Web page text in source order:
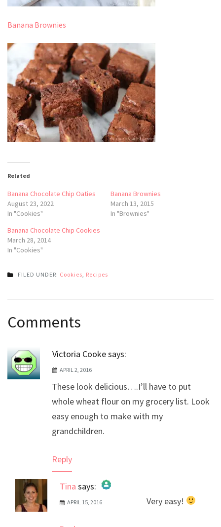
Banana Brownies
Related
Banana Chocolate Chip Oaties
August 23, 2022
In "Cookies"
Banana Brownies
March 13, 2015
In "Brownies"
Banana Chocolate Chip Cookies
March 28, 2014
In "Cookies"
FILED UNDER: Cookies Recipes
navigation
Comments
Victoria Cookesays:
APRIL 2, 2016
These look delicious….I’ll have to put
whole wheat flour on my grocery list. Look
easy enough to make with my
grandchildren.
Reply
Tina says:
The Real Person Badge!
APRIL 15, 2016 Very easy!